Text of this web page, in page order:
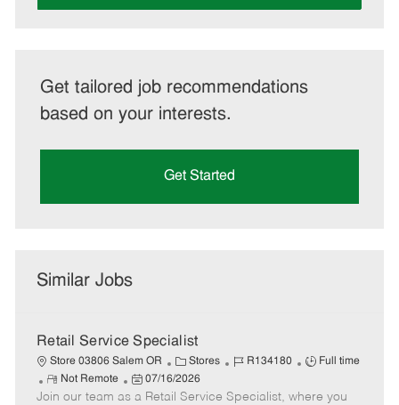
Get tailored job recommendations
based on your interests.
Get Started
Similar Jobs
Retail Service Specialist
Store 03806 Salem OR
C
a
Stores
J
b
R134180
J
b
Full time
R
e
Not Remote
P
o
07/16/2026
Join our team as a Retail Service Specialist, where you